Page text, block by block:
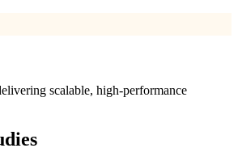
scalable, high-performance